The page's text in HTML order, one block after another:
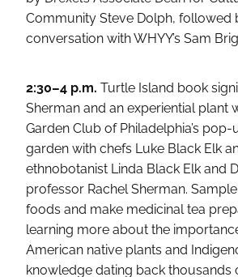
Community Steve Dolph, followed
conversation with WHYY’s Sam
2:30–4 p.m. Turtle Island book
Sherman and an experiential plant
Garden Club of Philadelphia’s
garden with chefs Luke Black Elk
ethnobotanist Linda Black Elk and
professor Rachel Sherman.
foods and make medicinal tea
learning more about the
American native plants and
knowledge dating back thousands